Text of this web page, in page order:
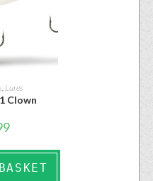
Lures
Clown